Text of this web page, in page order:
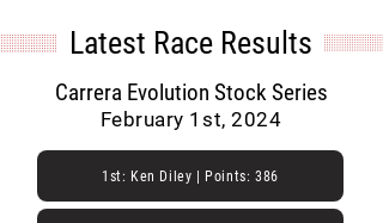
Latest Race Results
Carrera Evolution Stock Series
February 1st, 2024
1st: Ken Diley | Points: 386